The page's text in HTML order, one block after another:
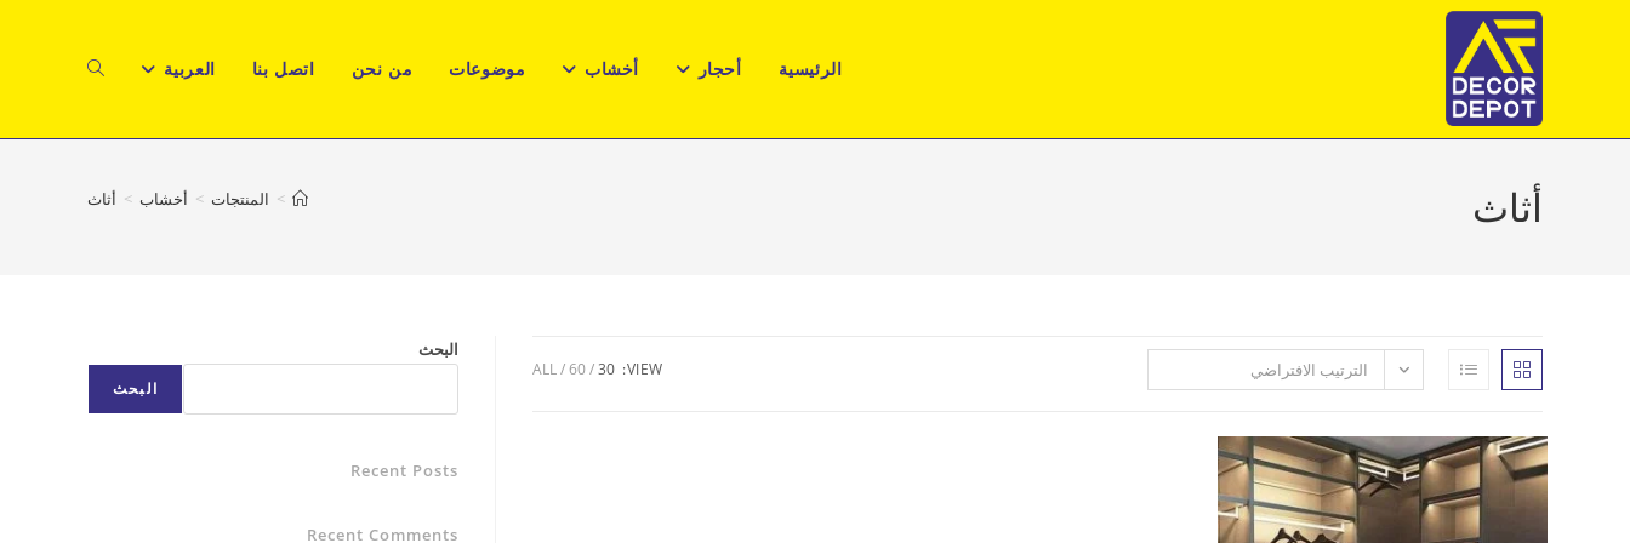
الرئيسية أحجار أخشاب موضوعات من نحن اتصل بنا العربية TOGGLE
WEBSITE أثاث > المنتجات > أخشاب > أثاث
الترتيب الافتراضي VIEW:
30
60
ALL
البحث
البحث
Recent Posts
Recent Comments